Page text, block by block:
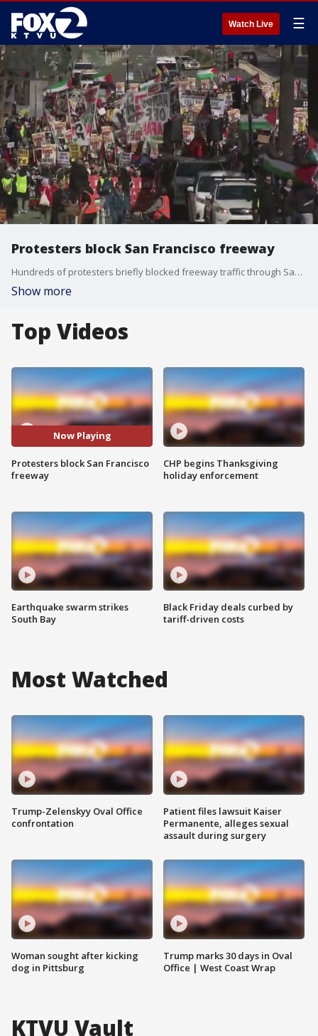
Watch Live ☰
Protesters block San Francisco freeway
Hundreds of protesters briefly blocked freeway traffic through San Francisco on Monday.
Show more
Top Videos
Now Playing
Protesters block San Francisco
freeway
Earthquake swarm strikes
South Bay
CHP begins Thanksgiving
holiday enforcement
Black Friday deals curbed by
tariff-driven costs
Most Watched
Trump-Zelenskyy Oval Office
confrontation
Woman sought after kicking
dog in Pittsburg
Patient files lawsuit Kaiser
Permanente, alleges sexual
assault during surgery
Trump marks 30 days in Oval
Office | West Coast Wrap
KTVU Vault